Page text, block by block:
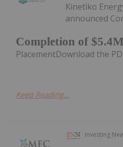
Completion of
Kinetiko
announced
PlacementDownload the
Keep Reading...
Investing